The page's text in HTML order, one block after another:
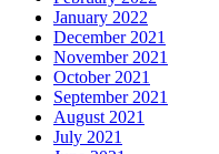
January 2022
December 2021
November 2021
October 2021
September 2021
August 2021
July 2021